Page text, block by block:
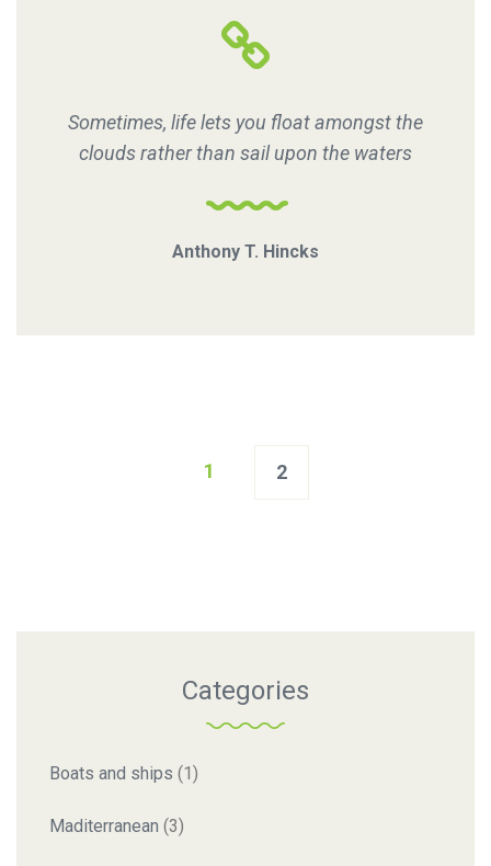
Sometimes, life lets you float amongst the
clouds rather than sail upon the waters
Anthony T. Hincks
1 2
Categories
Boats and ships (1)
Maditerranean (3)